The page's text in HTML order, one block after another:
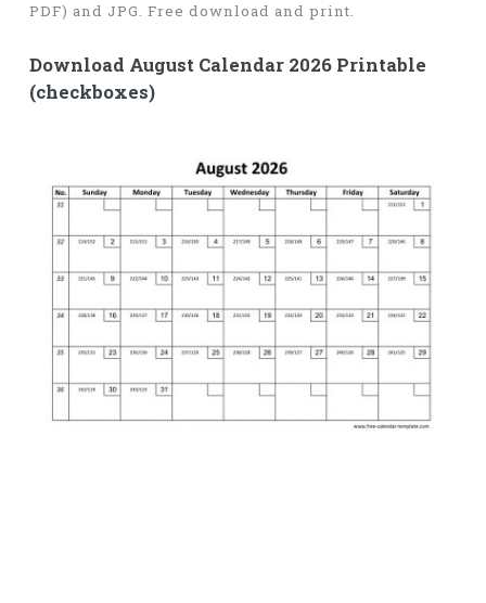
PDF) and JPG. Free download and print.
Download August Calendar 2026 Printable
(checkboxes)